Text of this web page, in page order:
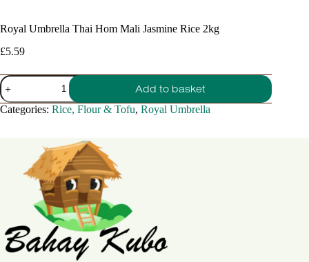
Royal Umbrella Thai Hom Mali Jasmine Rice 2kg
£5.59
Royal
Umbrella
Thai
Hom
quantity
Add to basket
Categories: Rice, Flour & Tofu, Royal Umbrella